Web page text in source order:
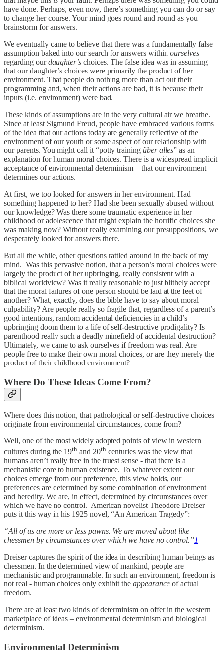
have done. Perhaps, even now, there’s something you can do or say
to change her course. Your mind goes round and round as you
brainstorm for answers.
We eventually came to believe that there was a fundamentally false
assumption baked into our search for answers within ourselves
regarding ourdaughter’s choices. The false idea was in assuming
that our daughter’s choices were primarily the product of her
environment. That people do nothing more than act out their
programming and, when their actions are bad, it is because their
inputs (i.e. environment) were bad.
These kinds of assumptions are in the very cultural air we breathe.
Since at least Sigmund Freud, people have embraced various forms
of the idea that our actions today are generally reflective of the
environment of our youth or some aspect of our relationship with
our parents. You might call it “potty training über alles” as an
explanation for human moral choices. There is a widespread implicit
acceptance of environmental determinism – that our environment
determines our actions.
At first, we too looked for answers in her environment. Had
something happened to her? Had she been sexually abused without
our knowledge? Was there some traumatic experience in her
childhood or adolescence that might explain the horrific choices she
was making now? Without really examining our presuppositions, we
desperately looked for answers there.
But all the while, other questions rattled around in the back of my
mind. Was this pervasive notion, that a person’s moral choices were
largely the product of her upbringing, really consistent with a
biblical worldview? Was it really reasonable to just blithely accept
that the moral failures of one person should be laid at the feet of
another? What, exactly, does the bible have to say about moral
culpability? Are people really so fragile that, regardless of a parent’s
good intentions, random accidental deficiencies in a child’s
upbringing doom them to a life of self-destructive prodigality? Is
parenthood really such a deadly minefield of accidental destruction?
Ultimately, we came to ask ourselves if freedom was real. Are
people free to make their own moral choices, or are they merely the
product of their childhood environment?
Where Do These Ideas Come From?
Where does this notion, that pathological or self-destructive choices
originate from environmental circumstances, come from?
Well, one of the most widely adopted points of view in western
cultures during the 19th and 20th centuries was the view that
humans aren’t really free in the truest sense - that there is a
mechanistic core to human existence. To whatever extent our
choices emerge from our preference, this view holds, our
preferences are determined by some combination of environment
and heredity. We are, in effect, determined by circumstances over
which we have no control. American novelist Theodore Dreiser
puts it this way in his 1925 novel, “An American Tragedy”:
“All of us are more or less pawns. We are moved about like
chessmen by circumstances over which we have no control.”1
Dreiser captures the spirit of the idea in describing human beings as
chessmen. In the determined view of mankind, people are
mechanistic and programmable. In such an environment, freedom is
not real - human choices only exhibit the appearance of actual
freedom.
There are at least two kinds of determinism on offer in the western
marketplace of ideas – environmental determinism and biological
determinism.
Environmental Determinism